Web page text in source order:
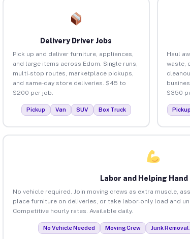
Delivery Driver Jobs
Pick up and deliver furniture, appliances,
and large items across Edom. Single runs,
multi-stop routes, marketplace pickups,
and same-day store deliveries. $45 to
$200 per job.
Pickup Van SUV Box Truck
Haul
waste,
$350
Pickup
Labor and Helping Hand
No vehicle required. Join moving crews as extra muscle,
place furniture on deliveries, or take labor-only load and
Competitive hourly rates. Available daily.
No Vehicle Needed Moving Crew Junk